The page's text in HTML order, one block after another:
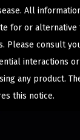
All
for or
Please consult
interactions
any product.
this notice.